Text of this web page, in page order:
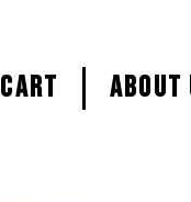
CART About